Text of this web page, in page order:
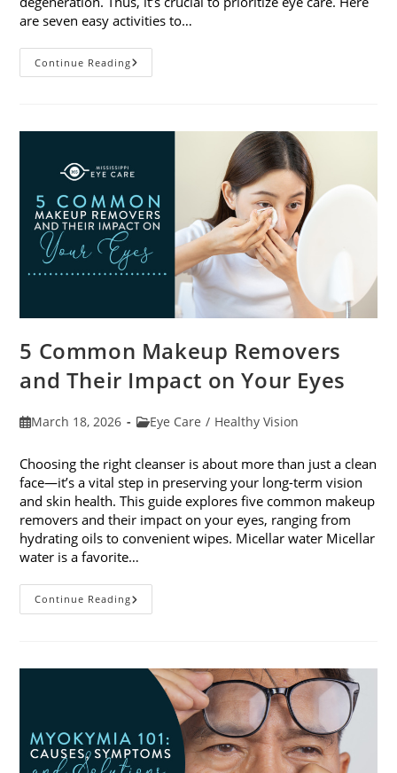
are seven easy activities to…
Continue ReadingCelebrate
Women’s
7
5 Common Makeup Removers
and Their Impact on Your Eyes
PostMarch 18, 2026
PostEye Care / Healthy Vision
Choosing the right cleanser is about more than just a clean
face—it’s a vital step in preserving your long-term vision
and skin health. This guide explores five common makeup
removers and their impact on your eyes, ranging from
hydrating oils to convenient wipes. Micellar water Micellar
water is a favorite…
Continue Reading5
Common
Impact